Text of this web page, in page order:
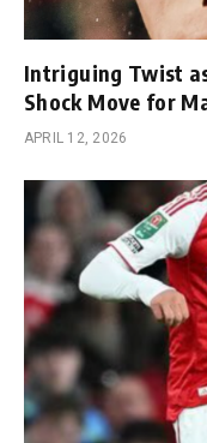
Intriguing Twist
Shock Move for
APRIL 12, 2026